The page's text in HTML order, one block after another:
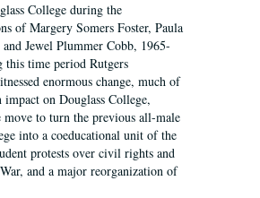
College during the
of Margery Somers Foster, Paula
Jewel Plummer Cobb, 1965-
this time period Rutgers
enormous change, much of
impact on Douglass College,
to turn the previous all-male
into a coeducational unit of the
protests over civil rights and
and a major reorganization of